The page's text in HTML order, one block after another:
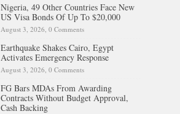
Nigeria, 49 Other Countries Face New
US Visa Bonds Of Up To $20,000
August 3, 2026, 0 Comments
Earthquake Shakes Cairo, Egypt
Activates Emergency Response
August 3, 2026, 0 Comments
FG Bars MDAs From Awarding
Contracts Without Budget Approval,
Cash Backing